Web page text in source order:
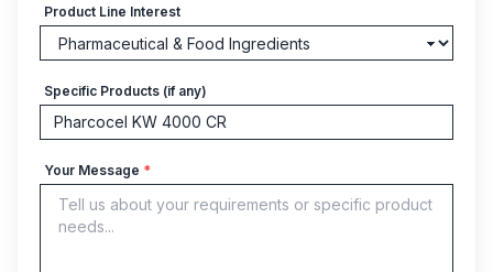
Product Line Interest
Specific Products (if any)
Your Message *